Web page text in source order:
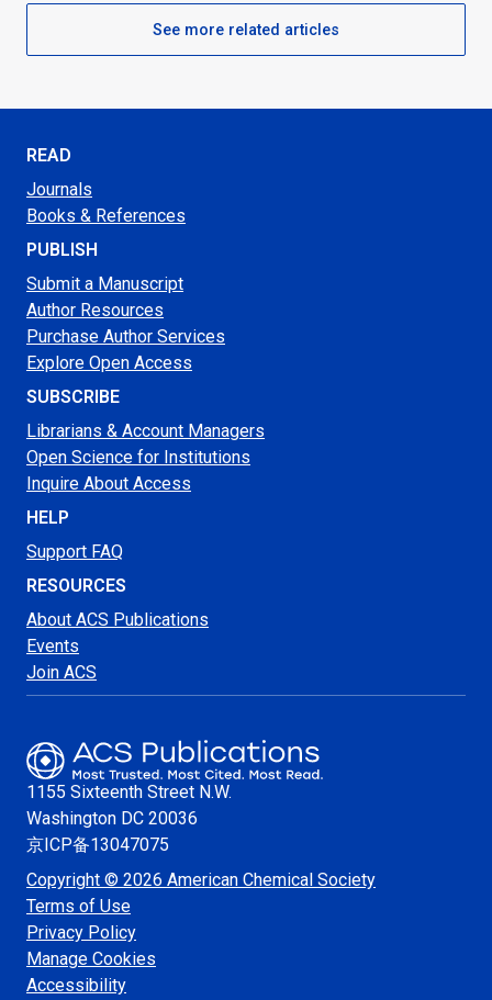
See more related articles
READ
Journals
Books & References
PUBLISH
Submit a Manuscript
Author Resources
Purchase Author Services
Explore Open Access
SUBSCRIBE
Librarians & Account Managers
Open Science for Institutions
Inquire About Access
HELP
Support FAQ
RESOURCES
About ACS Publications
Events
Join ACS
1155 Sixteenth Street N.W.
Washington DC 20036
京ICP备13047075
Copyright © 2026 American Chemical Society
Terms of Use
Privacy Policy
Manage Cookies
Accessibility